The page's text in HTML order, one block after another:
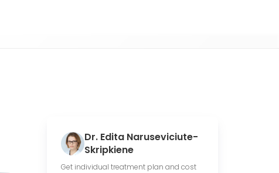
Dr. Edita Naruseviciute-
Skripkiene
Get individual treatment plan and cost